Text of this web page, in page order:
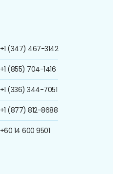
+1 (347) 467-3142
+1 (855) 704-1416
+1 (336) 344-7051
+1 (877) 812-8688
+60 14 600 9501